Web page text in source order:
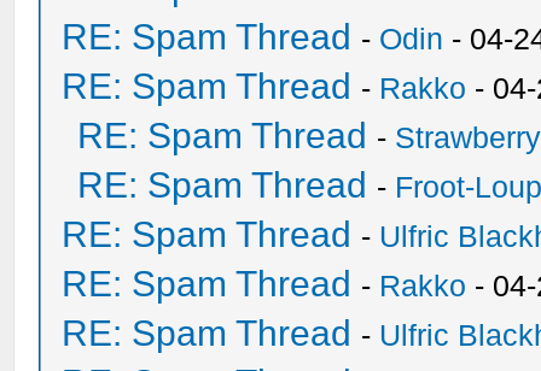
RE: Spam Thread - Odin - 04-
RE: Spam Thread - Rakko -
RE: Spam Thread -
RE: Spam Thread - Froot-
RE: Spam Thread - Ulfric
RE: Spam Thread - Rakko -
RE: Spam Thread - Ulfric